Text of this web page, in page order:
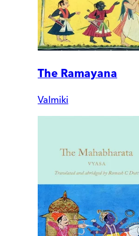
The Ramayana
Valmiki